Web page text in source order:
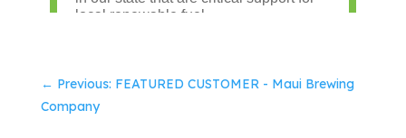
← Previous: FEATURED CUSTOMER - Maui Brewing
Company